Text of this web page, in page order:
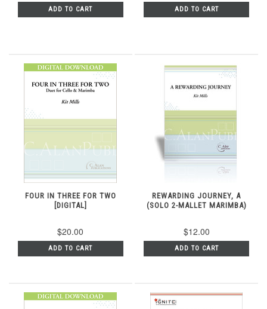
ADD TO CART ADD TO CART
FOUR IN THREE FOR TWO
[DIGITAL]
$20.00
ADD TO CART
REWARDING JOURNEY, A
(SOLO 2-MALLET MARIMBA)
$12.00
ADD TO CART